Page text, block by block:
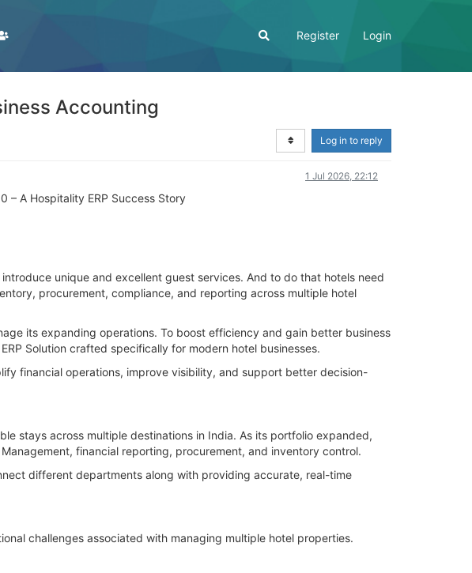
Register Login
Accounting
Log in to reply
1 Jul 2026, 22:12
– A Hospitality ERP Success Story
unique and excellent guest services. And to do that hotels need
procurement, compliance, and reporting across multiple hotel
its expanding operations. To boost efficiency and gain better business
Solution crafted specifically for modern hotel businesses.
financial operations, improve visibility, and support better decision-
stays across multiple destinations in India. As its portfolio expanded,
financial reporting, procurement, and inventory control.
different departments along with providing accurate, real-time
challenges associated with managing multiple hotel properties.